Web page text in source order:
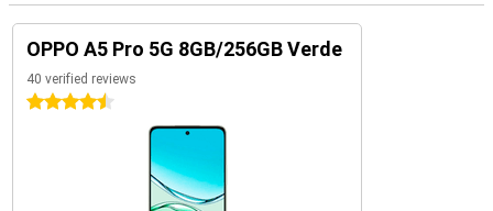
OPPO A5 Pro 5G 8GB/256GB Verde
40 verified reviews
4.5 stars